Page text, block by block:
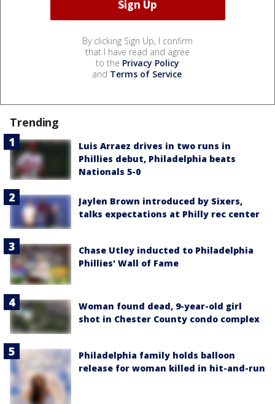
By clicking Sign Up, I confirm
that I have read and agree
to the Privacy Policy
and Terms of Service.
Trending
Luis Arraez drives in two runs in
Phillies debut, Philadelphia beats
Nationals 5-0
Jaylen Brown introduced by Sixers,
talks expectations at Philly rec center
Chase Utley inducted to Philadelphia
Phillies' Wall of Fame
Woman found dead, 9-year-old girl
shot in Chester County condo complex
Philadelphia family holds balloon
release for woman killed in hit-and-run